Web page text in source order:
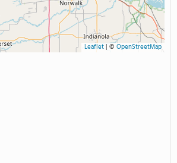
Leaflet| © OpenStreetMap